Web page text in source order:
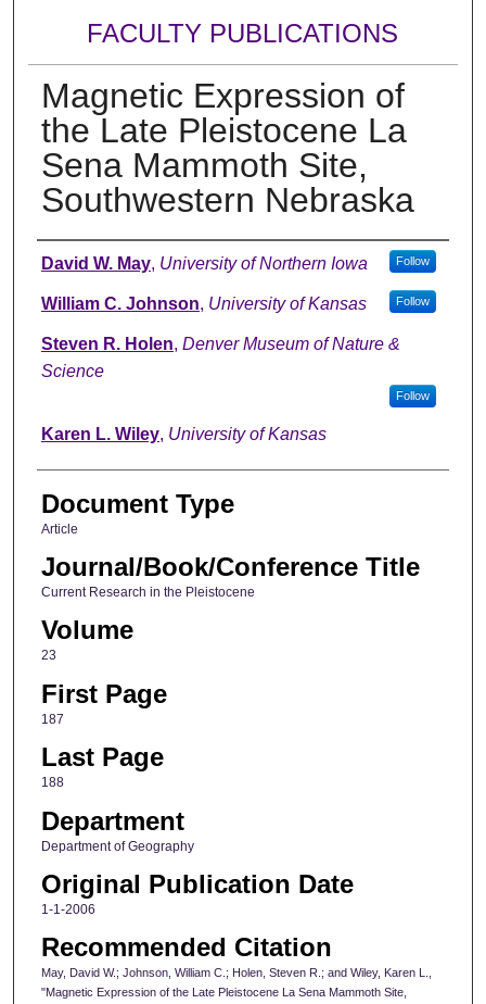
FACULTY PUBLICATIONS
Magnetic Expression of
the Late Pleistocene La
Sena Mammoth Site,
Southwestern Nebraska
Authors
David W. May, University of Northern Iowa Follow
William C. Johnson, University of Kansas Follow
Steven R. Holen, Denver Museum of Nature &
Science
Follow
Karen L. Wiley, University of Kansas
Document Type
Article
Journal/Book/Conference Title
Current Research in the Pleistocene
Volume
23
First Page
187
Last Page
188
Department
Department of Geography
Original Publication Date
1-1-2006
Recommended Citation
May, David W.; Johnson, William C.; Holen, Steven R.; and Wiley, Karen L.,
"Magnetic Expression of the Late Pleistocene La Sena Mammoth Site,